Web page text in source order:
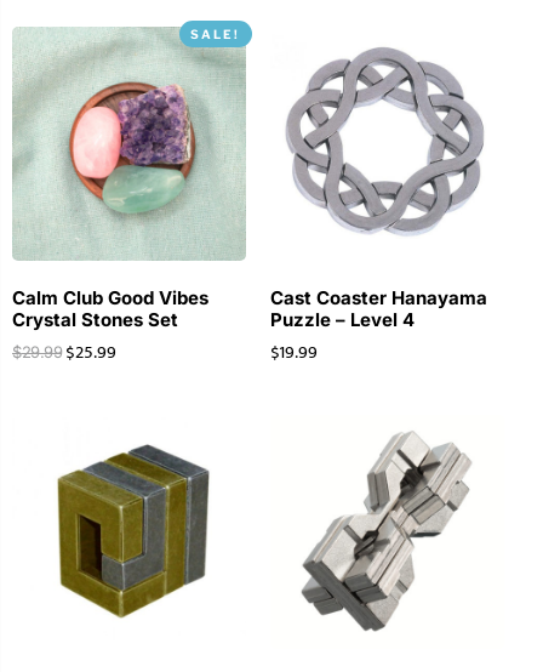
SALE!
Calm Club Good Vibes
Crystal Stones Set
$29.99 $25.99
Cast Coaster Hanayama
Puzzle – Level 4
$19.99